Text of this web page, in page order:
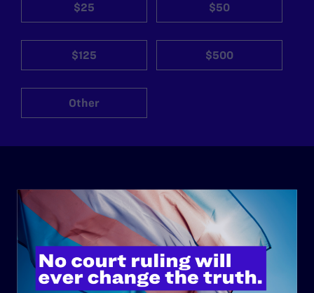
$25 $50
$125 $500
Other
ABOUT
History
Governance & Financials
Strategic Plan